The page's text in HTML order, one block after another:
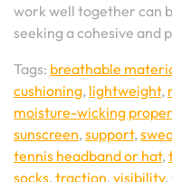
work well together can
seeking a cohesive and
Tags: breathable
cushioning, lightweight,
moisture-wicking
sunscreen,support,
tennis headband or hat,
socks,traction,visibility,